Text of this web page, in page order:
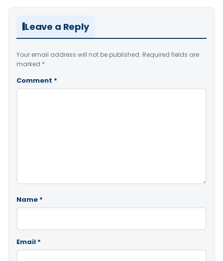
Leave a Reply
Your email address will not be published. Required fields are
marked *
Comment *
Name *
Email *